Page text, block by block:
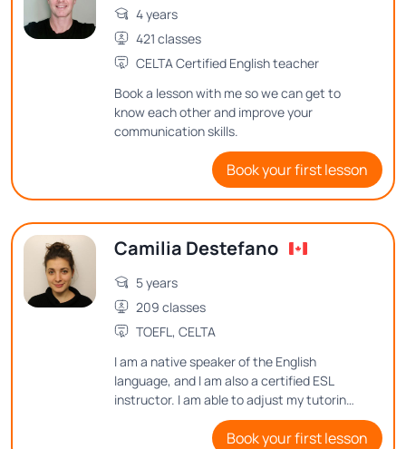
4 years
421 classes
CELTA Certified English teacher
Book a lesson with me so we can get to
know each other and improve your
communication skills.
Book your first lesson
Camilia Destefano
5 years
209 classes
TOEFL, CELTA
I am a native speaker of the English
language, and I am also a certified ESL
instructor. I am able to adjust my tutoring
style to meet many different student
Book your first lesson